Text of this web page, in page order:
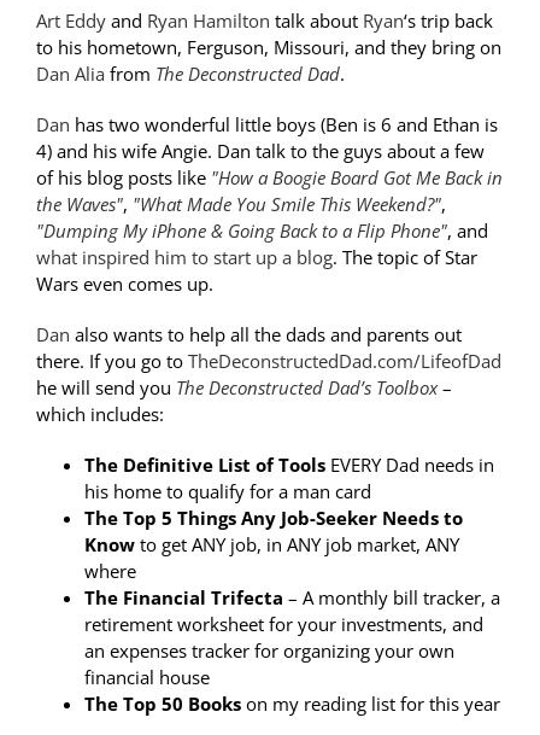
Art Eddy and Ryan Hamilton talk about Ryan‘s trip back
to his hometown, Ferguson, Missouri, and they bring on
Dan Alia from The Deconstructed Dad.
Dan has two wonderful little boys (Ben is 6 and Ethan is
4) and his wife Angie. Dan talk to the guys about a few
of his blog posts like "How a Boogie Board Got Me Back in
the Waves", "What Made You Smile This Weekend?",
"Dumping My iPhone & Going Back to a Flip Phone", and
what inspired him to start up a blog. The topic of Star
Wars even comes up.
Dan also wants to help all the dads and parents out
there. If you go to TheDeconstructedDad.com/LifeofDad
he will send you The Deconstructed Dad’s Toolbox–
which includes:
The Definitive List of Tools EVERY Dad needs in
his home to qualify for a man card
The Top 5 Things Any Job-Seeker Needs to
Know to get ANY job, in ANY job market, ANY
where
The Financial Trifecta – A monthly bill tracker, a
retirement worksheet for your investments, and
an expenses tracker for organizing your own
financial house
The Top 50 Books on my reading list for this year